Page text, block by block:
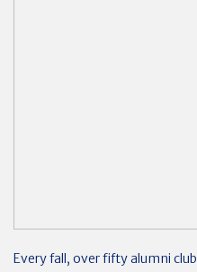
Every fall, over fifty alumni